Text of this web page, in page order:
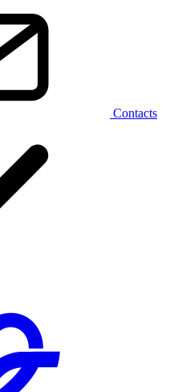
Contacts